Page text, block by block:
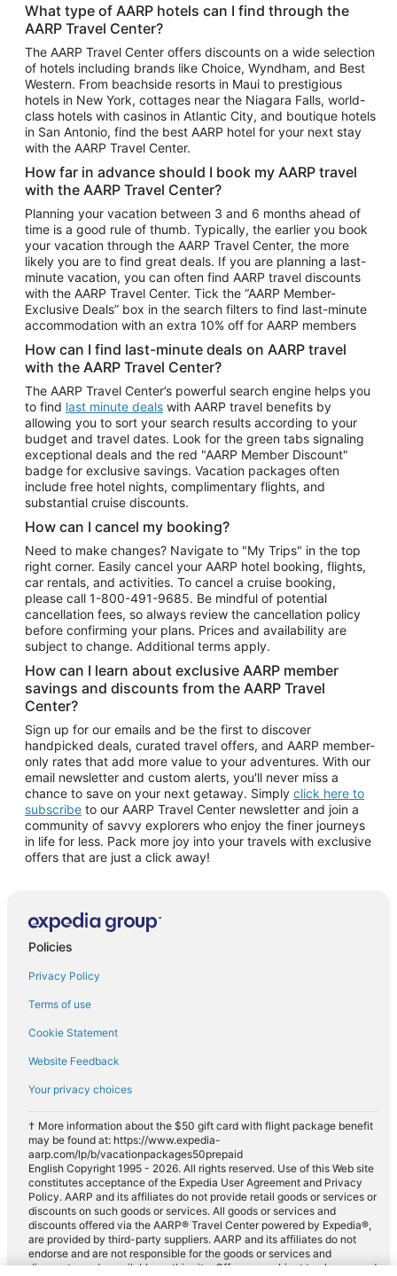
Vacation Package to Puerto Vallarta
Top Car Rental Destinations
Car Rentals in Orlando
Car Rentals in Las Vegas
Car Rentals in Phoenix
Car Rentals in Denver
Car Rentals in Los Angeles
Car Rentals in Tampa
Car Rentals in Atlanta
Car Rentals in Maui
Car Rentals in Seattle
Car Rentals in Portland
What type of AARP hotels can I find through the
AARP Travel Center?
The AARP Travel Center offers discounts on a wide selection
of hotels including brands like Choice, Wyndham, and Best
Western. From beachside resorts in Maui to prestigious
hotels in New York, cottages near the Niagara Falls, world-
class hotels with casinos in Atlantic City, and boutique hotels
in San Antonio, find the best AARP hotel for your next stay
with the AARP Travel Center.
How far in advance should I book my AARP travel
with the AARP Travel Center?
Planning your vacation between 3 and 6 months ahead of
time is a good rule of thumb. Typically, the earlier you book
your vacation through the AARP Travel Center, the more
likely you are to find great deals. If you are planning a last-
minute vacation, you can often find AARP travel discounts
with the AARP Travel Center. Tick the “AARP Member-
Exclusive Deals” box in the search filters to find last-minute
accommodation with an extra 10% off for AARP members
How can I find last-minute deals on AARP travel
with the AARP Travel Center?
The AARP Travel Center’s powerful search engine helps you
to find last minute deals with AARP travel benefits by
allowing you to sort your search results according to your
budget and travel dates. Look for the green tabs signaling
exceptional deals and the red "AARP Member Discount"
badge for exclusive savings. Vacation packages often
include free hotel nights, complimentary flights, and
substantial cruise discounts.
How can I cancel my booking?
Need to make changes? Navigate to "My Trips" in the top
right corner. Easily cancel your AARP hotel booking, flights,
car rentals, and activities. To cancel a cruise booking,
please call 1-800-491-9685. Be mindful of potential
cancellation fees, so always review the cancellation policy
before confirming your plans. Prices and availability are
subject to change. Additional terms apply.
How can I learn about exclusive AARP member
savings and discounts from the AARP Travel
Center?
Sign up for our emails and be the first to discover
handpicked deals, curated travel offers, and AARP member-
only rates that add more value to your adventures. With our
email newsletter and custom alerts, you'll never miss a
chance to save on your next getaway. Simply click here to
subscribe to our AARP Travel Center newsletter and join a
community of savvy explorers who enjoy the finer journeys
in life for less. Pack more joy into your travels with exclusive
offers that are just a click away!
Policies
Privacy Policy
Terms of use
Cookie Statement
Website Feedback
Your privacy choices
† More information about the $50 gift card with flight package benefit
may be found at: https://www.expedia-
aarp.com/lp/b/vacationpackages50prepaid
English Copyright 1995 - 2026. All rights reserved. Use of this Web site
constitutes acceptance of the Expedia User Agreement and Privacy
Policy. AARP and its affiliates do not provide retail goods or services or
discounts on such goods or services. All goods or services and
discounts offered via the AARP® Travel Center powered by Expedia®,
are provided by third-party suppliers. AARP and its affiliates do not
endorse and are not responsible for the goods or services and
discounts made available on this site. Offers are subject to change and